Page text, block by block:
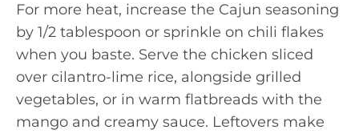
For more heat, increase the Cajun seasoning
by 1/2 tablespoon or sprinkle on chili flakes
when you baste. Serve the chicken sliced
over cilantro-lime rice, alongside grilled
vegetables, or in warm flatbreads with the
mango and creamy sauce. Leftovers make